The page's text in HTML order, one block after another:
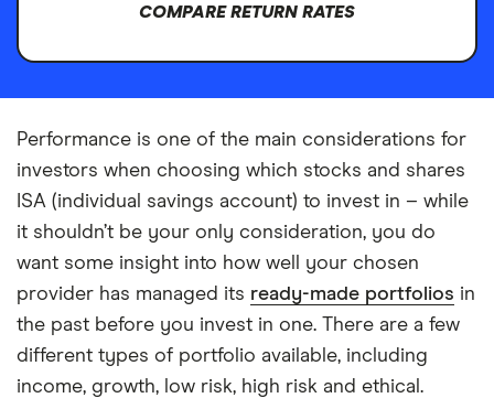
COMPARE RETURN RATES
Performance is one of the main considerations for
investors when choosing which stocks and shares
ISA (individual savings account) to invest in – while
it shouldn’t be your only consideration, you do
want some insight into how well your chosen
provider has managed its ready-made portfolios in
the past before you invest in one. There are a few
different types of portfolio available, including
income, growth, low risk, high risk and ethical.